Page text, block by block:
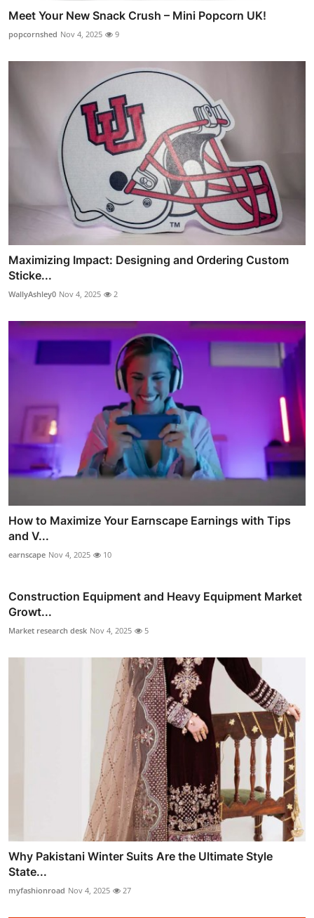
Meet Your New Snack Crush – Mini Popcorn UK!
popcornshed Nov 4, 2025 9
Maximizing Impact: Designing and Ordering Custom
Sticke...
WallyAshley0 Nov 4, 2025 2
How to Maximize Your Earnscape Earnings with Tips
and V...
earnscape Nov 4, 2025 10
Construction Equipment and Heavy Equipment Market
Growt...
Market research desk Nov 4, 2025 5
Why Pakistani Winter Suits Are the Ultimate Style
State...
myfashionroad Nov 4, 2025 27